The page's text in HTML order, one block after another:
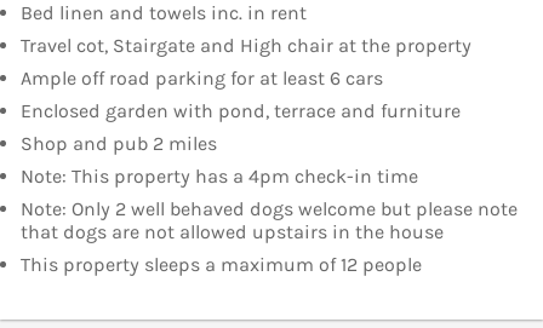
Bed linen and towels inc. in rent
Travel cot, Stairgate and High chair at the property
Ample off road parking for at least 6 cars
Enclosed garden with pond, terrace and furniture
Shop and pub 2 miles
Note: This property has a 4pm check-in time
Note: Only 2 well behaved dogs welcome but please note
that dogs are not allowed upstairs in the house
This property sleeps a maximum of 12 people